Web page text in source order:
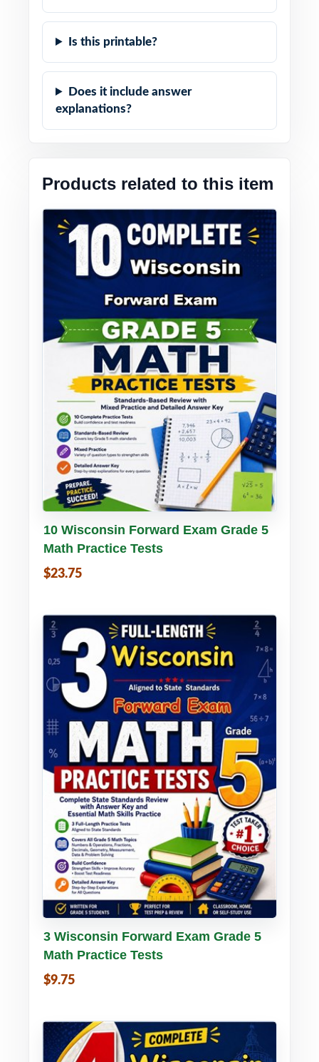
Is this printable?
Does it include answer
explanations?
Products related to this item
Buy PDF Details
10 Wisconsin Forward Exam Grade 5
Math Practice Tests
$23.75
Buy PDF Details
3 Wisconsin Forward Exam Grade 5
Math Practice Tests
$9.75